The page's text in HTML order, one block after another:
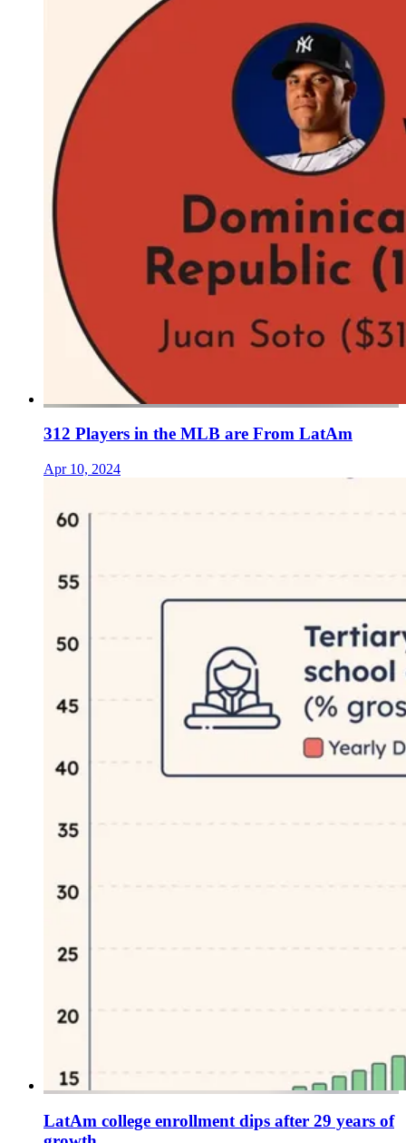
312 Players in the MLB are From LatAm
Apr 10, 2024
LatAm college enrollment dips after 29 years of